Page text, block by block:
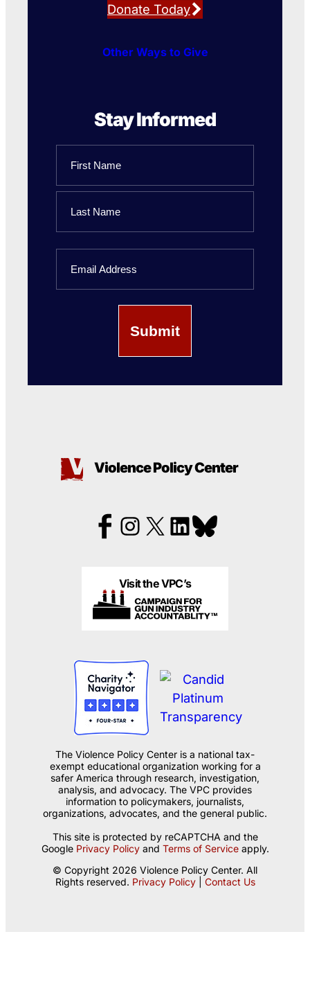
Donate Today
Other Ways to Give
Stay Informed
First
Name
Violence Policy Center
Visit the VPC’s
The Violence Policy Center is a national tax-
exempt educational organization working for a
safer America through research, investigation,
analysis, and advocacy. The VPC provides
information to policymakers, journalists,
organizations, advocates, and the general public.
This site is protected by reCAPTCHA and the
Google Privacy Policyand Terms of Serviceapply.
© Copyright 2026 Violence Policy Center. All
Rights reserved. Privacy Policy| Contact Us